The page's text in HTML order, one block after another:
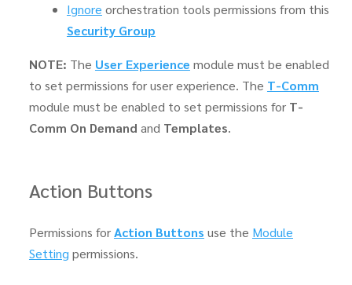
Ignore orchestration tools permissions from this
Security Group
NOTE: The User Experience module must be enabled
to set permissions for user experience. The T-Comm
module must be enabled to set permissions for T-
Comm On Demand and Templates.
Action Buttons
Permissions forAction Buttons use the Module
Setting permissions.